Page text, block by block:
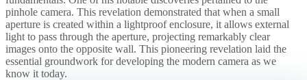
pinhole camera. This revelation demonstrated that when a small
aperture is created within a lightproof enclosure, it allows external
light to pass through the aperture, projecting remarkably clear
images onto the opposite wall. This pioneering revelation laid the
essential groundwork for developing the modern camera as we
know it today.